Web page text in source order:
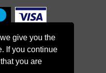
give you the
If you continue
you are
Cricket Club